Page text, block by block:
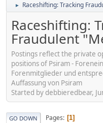
► Raceshifting: Tracking
Raceshifting:
Fraudulent
Postings reflect the private
positions of Psiram -
Forenmitglieder und
Auffassung von Psiram
Started by debbieredbear,
GO DOWN Pages 1